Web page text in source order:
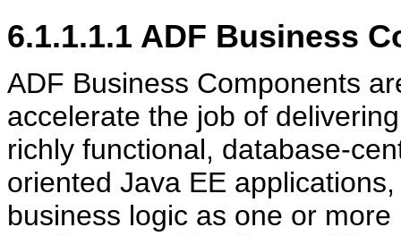
6.1.1.1.1 ADF Business
ADF Business Components
accelerate the job of
richly functional, database-
oriented Java EE
business logic as one or